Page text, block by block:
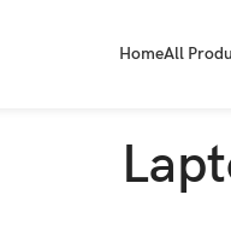
HomeAll